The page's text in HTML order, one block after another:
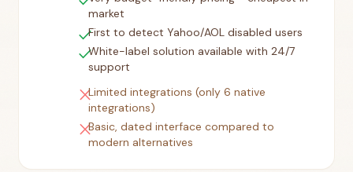
market
checkFirst to detect Yahoo/AOL disabled users
checkWhite-label solution available with 24/7
support
closeLimited integrations (only 6 native
integrations)
closeBasic, dated interface compared to
modern alternatives